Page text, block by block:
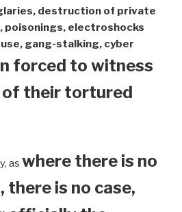
destruction of private
poisonings, electroshocks
gang-stalking, cyber
forced to witness
their tortured
as where there is no
is no case,